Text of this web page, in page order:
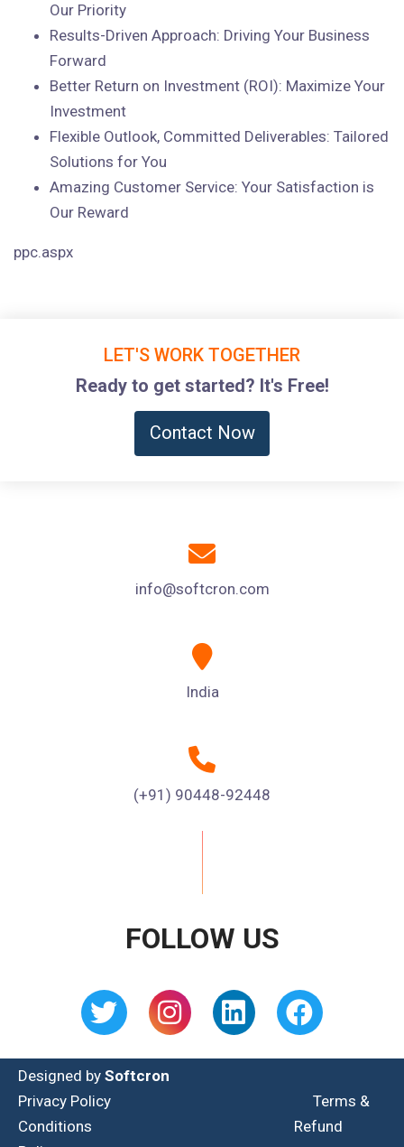
Our Priority
Results-Driven Approach: Driving Your Business
Forward
Better Return on Investment (ROI): Maximize Your
Investment
Flexible Outlook, Committed Deliverables: Tailored
Solutions for You
Amazing Customer Service: Your Satisfaction is
Our Reward
ppc.aspx
LET'S WORK TOGETHER
Ready to get started? It's Free!
Contact Now
info@softcron.com
India
(+91) 90448-92448
FOLLOW US
Designed by Softcron
Privacy Policy
Terms &
Conditions
Refund